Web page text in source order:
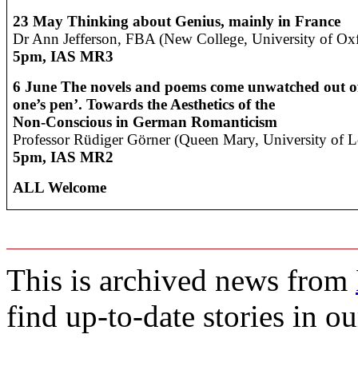
23 May Thinking about Genius, mainly in France
Dr Ann Jefferson, FBA (New College, University of
5pm, IAS MR3
6 June The novels and poems come unwatched out
one’s pen’. Towards the Aesthetics of the
Non-Conscious in German Romanticism
Professor Rüdiger Görner (Queen Mary, University of
5pm, IAS MR2
ALL Welcome
This is archived news from
find up-to-date stories in